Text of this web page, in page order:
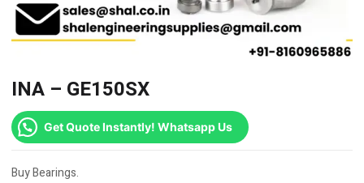
INA – GE150SX
Get Quote Instantly! Whatsapp Us
Buy Bearings.